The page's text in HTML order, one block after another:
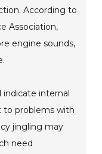
According to
Association,
engine sounds,
indicate internal
to problems with
jingling may
need